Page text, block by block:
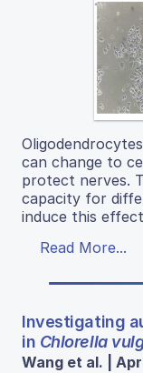
can change to
protect nerves.
capacity for
induce this
Read More...
Investigating
in Chlorella
Wang et al. |